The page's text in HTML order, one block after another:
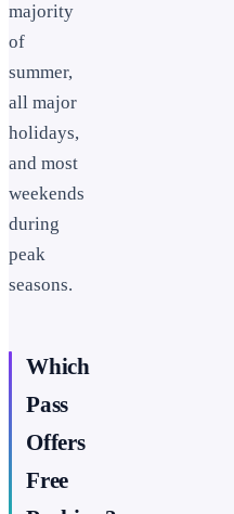
majority
of
summer,
all major
holidays,
and most
weekends
during
peak
seasons.
Which
Pass
Offers
Free